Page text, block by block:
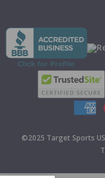
©2025 Target Sports